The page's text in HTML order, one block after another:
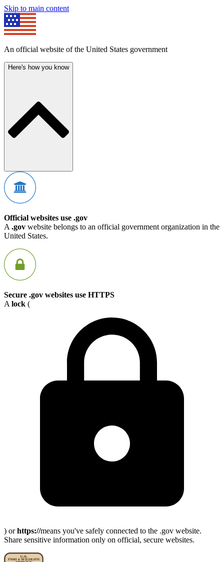
Skip to main content
An official website of the United States government
Here's how you know
Official websites use .gov
A .gov website belongs to an official government organization in the
United States.
Secure .gov websites use HTTPS
A lock (
) orhttps://means you've safely connected to the .gov website.
Share sensitive information only on official, secure websites.